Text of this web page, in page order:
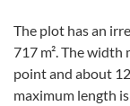
The plot has an
717 m². The
point and about
maximum length